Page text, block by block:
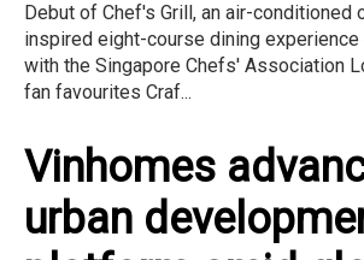
Debut of Chef's Grill, an air-conditioned
inspired eight-course dining experience
with the Singapore Chefs' Association
fan favourites Craf...
Vinhomes
urban